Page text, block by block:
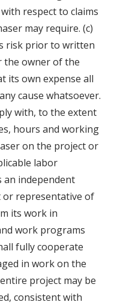
respect to claims
may require. (c)
risk prior to written
the owner of the
its own expense all
cause whatsoever.
with, to the extent
hours and working
on the project or
labor
an independent
or representative of
its work in
work programs
fully cooperate
in work on the
project may be
consistent with